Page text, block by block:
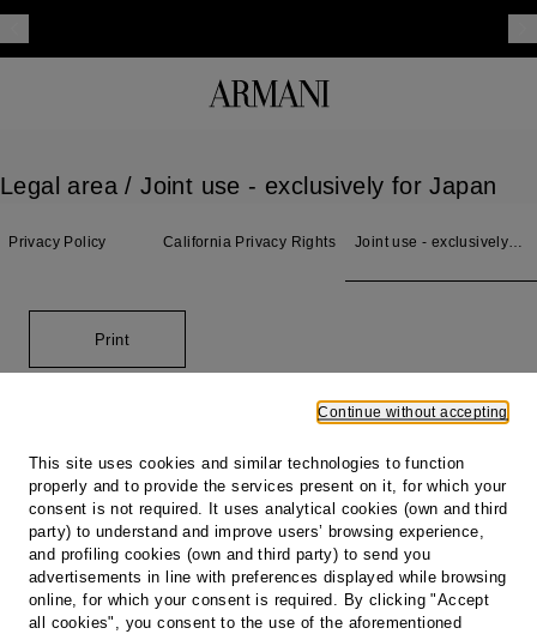
Legal area/ Joint use - exclusively for Japan
Privacy Policy California Privacy Rights
Joint use - exclusively
Print
Store locator
Our locations
Country / Region
Continue without accepting
This site uses cookies and similar technologies to function
properly and to provide the services present on it, for which your
consent is not required. It uses analytical cookies (own and third
party) to understand and improve users’ browsing experience,
and profiling cookies (own and third party) to send you
advertisements in line with preferences displayed while browsing
online, for which your consent is required. By clicking "Accept
all cookies", you consent to the use of the aforementioned